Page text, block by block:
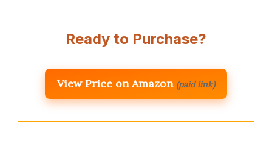
Ready to Purchase?
View Price on Amazon (paid link)